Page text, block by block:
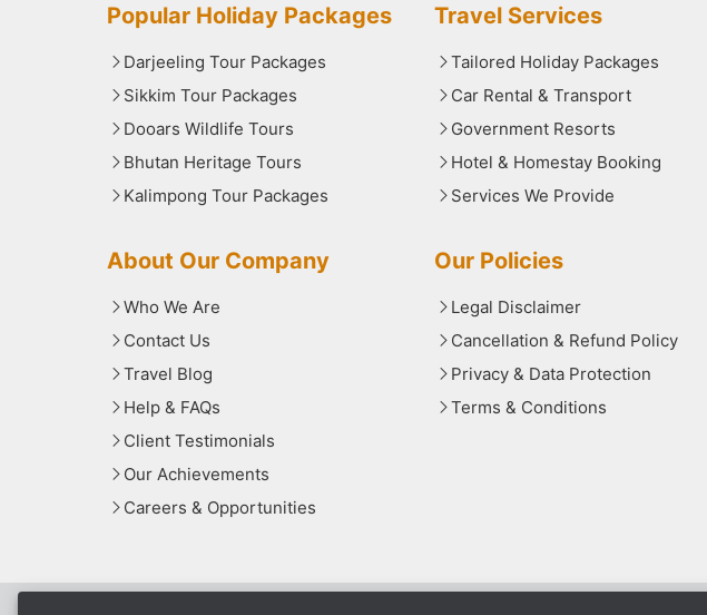
Popular Holiday Packages
Darjeeling Tour Packages
Sikkim Tour Packages
Dooars Wildlife Tours
Bhutan Heritage Tours
Kalimpong Tour Packages
Travel Services
Tailored Holiday Packages
Car Rental & Transport
Government Resorts
Hotel & Homestay Booking
Services We Provide
About Our Company
Who We Are
Contact Us
Travel Blog
Help & FAQs
Client Testimonials
Our Achievements
Careers & Opportunities
Our Policies
Legal Disclaimer
Cancellation & Refund Policy
Privacy & Data Protection
Terms & Conditions